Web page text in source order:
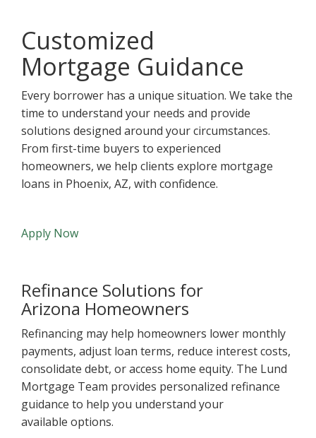
Customized
Mortgage Guidance
Every borrower has a unique situation. We take the
time to understand your needs and provide
solutions designed around your circumstances.
From first-time buyers to experienced
homeowners, we help clients explore mortgage
loans in Phoenix, AZ, with confidence.
Apply Now
Refinance Solutions for
Arizona Homeowners
Refinancing may help homeowners lower monthly
payments, adjust loan terms, reduce interest costs,
consolidate debt, or access home equity. The Lund
Mortgage Team provides personalized refinance
guidance to help you understand your
available options.